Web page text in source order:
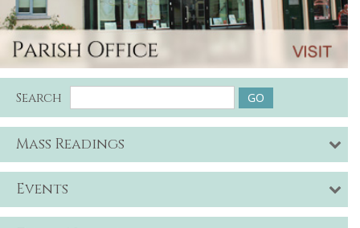
Search
Mass Readings
Events